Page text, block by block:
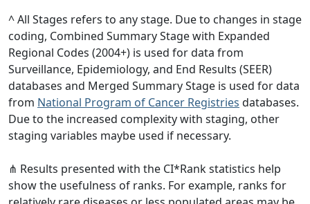
^ All Stages refers to any stage. Due to changes in stage
coding, Combined Summary Stage with Expanded
Regional Codes (2004+) is used for data from
Surveillance, Epidemiology, and End Results (SEER)
databases and Merged Summary Stage is used for data
from National Program of Cancer Registries databases.
Due to the increased complexity with staging, other
staging variables maybe used if necessary.
⋔ Results presented with the CI*Rank statistics help
show the usefulness of ranks. For example, ranks for